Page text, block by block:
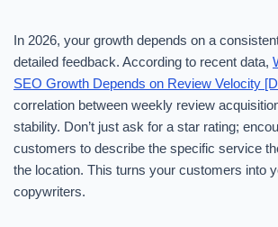
In 2026, your growth depends on a
detailed feedback. According to recent data,
SEO Growth Depends on Review Velocity
correlation between weekly review
stability. Don’t just ask for a star rating;
customers to describe the specific service
the location. This turns your customers into
copywriters.